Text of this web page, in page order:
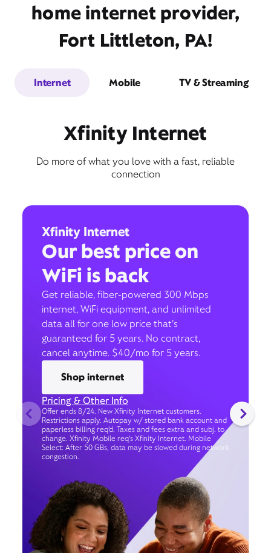
home internet provider,
Fort Littleton, PA!
Internet Mobile TV & Streaming
Xfinity Internet
Do more of what you love with a fast, reliable
connection
Xfinity Internet
Our best price on
WiFi is back
Get reliable, fiber-powered 300 Mbps
internet, WiFi equipment, and unlimited
data all for one low price that’s
guaranteed for 5 years. No contract,
cancel anytime. $40/mo for 5 years.
Shop internet
Pricing & Other Info
Offer ends 8/24. New Xfinity Internet customers.
Restrictions apply. Autopay w/ stored bank account and
paperless billing req’d. Taxes and fees extra and subj. to
change. Xfinity Mobile req's Xfinity Internet. Mobile
Select: After 50 GBs, data may be slowed during network
congestion.